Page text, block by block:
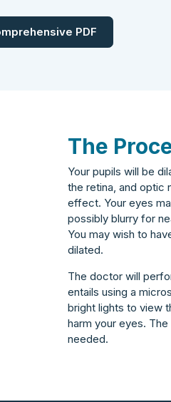
PDF
The
Your pupils will be
the retina, and optic
effect. Your eyes
possibly blurry for
You may wish to
dilated.
The doctor will
entails using a
bright lights to view
harm your eyes.
needed.